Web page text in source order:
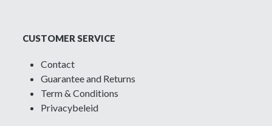
CUSTOMER SERVICE
Contact
Guarantee and Returns
Term & Conditions
Privacybeleid